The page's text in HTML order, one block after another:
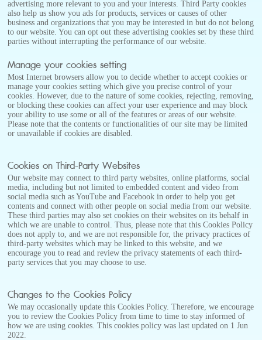
advertising more relevant to you and your interests. Third Party cookies
also help us show you ads for products, services or causes of other
business and organizations that you may be interested in but do not belong
to our website. You can opt out these advertising cookies set by these third
parties without interrupting the performance of our website.
Manage your cookies setting
Most Internet browsers allow you to decide whether to accept cookies or
manage your cookies setting which give you precise control of your
cookies. However, due to the nature of some cookies, rejecting, removing,
or blocking these cookies can affect your user experience and may block
your ability to use some or all of the features or areas of our website.
Please note that the contents or functionalities of our site may be limited
or unavailable if cookies are disabled.
Cookies on Third-Party Websites
Our website may connect to third party websites, online platforms, social
media, including but not limited to embedded content and video from
social media such as YouTube and Facebook in order to help you get
contents and connect with other people on social media from our website.
These third parties may also set cookies on their websites on its behalf in
which we are unable to control. Thus, please note that this Cookies Policy
does not apply to, and we are not responsible for, the privacy practices of
third-party websites which may be linked to this website, and we
encourage you to read and review the privacy statements of each third-
party services that you may choose to use.
Changes to the Cookies Policy
We may occasionally update this Cookies Policy. Therefore, we encourage
you to review the Cookies Policy from time to time to stay informed of
how we are using cookies. This cookies policy was last updated on 1 Jun
2022.